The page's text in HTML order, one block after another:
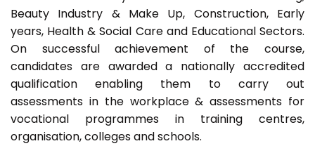
Beauty Industry & Make Up, Construction, Early
years, Health & Social Care and Educational Sectors.
On successful achievement of the course,
candidates are awarded a nationally accredited
qualification enabling them to carry out
assessments in the workplace & assessments for
vocational programmes in training centres,
organisation, colleges and schools.